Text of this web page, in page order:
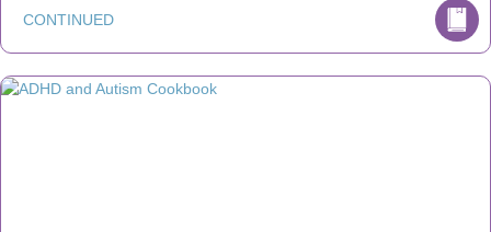
CONTINUED